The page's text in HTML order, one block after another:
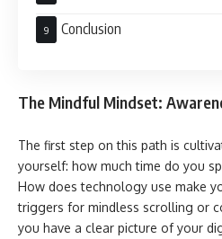
Conclusion
The Mindful Mindset:
The first step on this path is
yourself: how much time do you
How does technology use make
triggers for mindless scrolling or
you have a clear picture of your